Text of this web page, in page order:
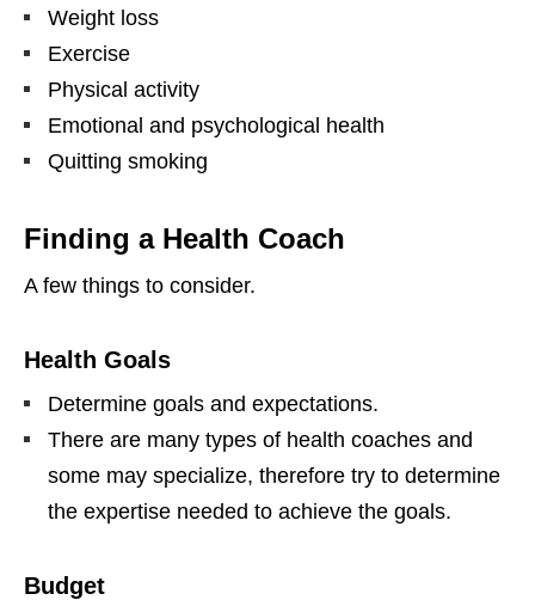
Weight loss
Exercise
Physical activity
Emotional and psychological health
Quitting smoking
Finding a Health Coach
A few things to consider.
Health Goals
Determine goals and expectations.
There are many types of health coaches and
some may specialize, therefore try to determine
the expertise needed to achieve the goals.
Budget